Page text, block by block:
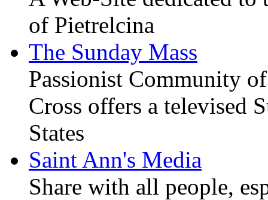
of Pietrelcina
The Sunday Mass
Passionist Community
Cross offers a televised
States
Saint Ann's Media
Share with all people,